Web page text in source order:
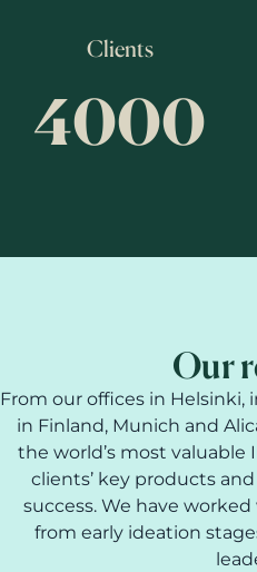
Clients
4000
Our
From our offices in Helsinki,
in Finland, Munich and
the world’s most valuable
clients’ key products
success. We have
from early ideation